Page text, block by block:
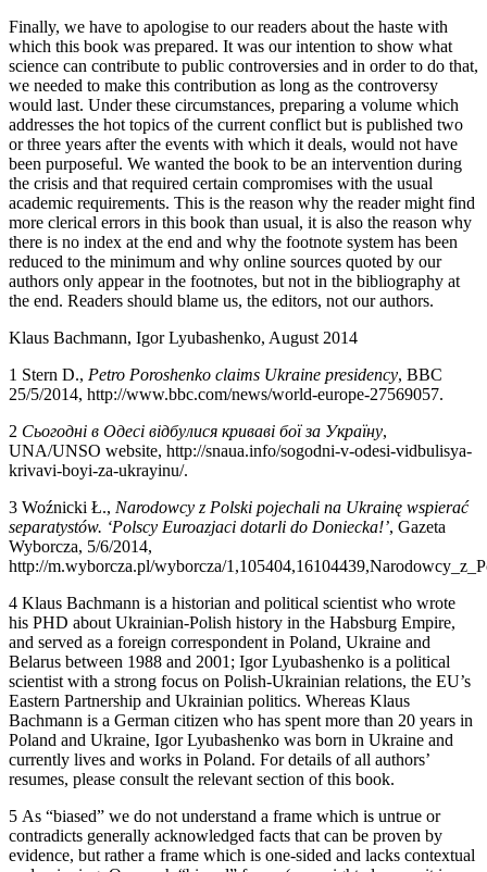
Finally, we have to apologise to our readers about the haste with
which this book was prepared. It was our intention to show what
science can contribute to public controversies and in order to do that,
we needed to make this contribution as long as the controversy
would last. Under these circumstances, preparing a volume which
addresses the hot topics of the current conflict but is published two
or three years after the events with which it deals, would not have
been purposeful. We wanted the book to be an intervention during
the crisis and that required certain compromises with the usual
academic requirements. This is the reason why the reader might find
more clerical errors in this book than usual, it is also the reason why
there is no index at the end and why the footnote system has been
reduced to the minimum and why online sources quoted by our
authors only appear in the footnotes, but not in the bibliography at
the end. Readers should blame us, the editors, not our authors.
Klaus Bachmann, Igor Lyubashenko, August 2014
1 Stern D., Petro Poroshenko claims Ukraine presidency, BBC
25/5/2014, http://www.bbc.com/news/world-europe-27569057.
2 Сьогодні в Одесі відбулися криваві бої за Україну,
UNA/UNSO website, http://snaua.info/sogodni-v-odesi-vidbulisya-
krivavi-boyi-za-ukrayinu/.
3 Woźnicki Ł., Narodowcy z Polski pojechali na Ukrainę wspierać
separatystów. ‘Polscy Euroazjaci dotarli do Doniecka!’, Gazeta
Wyborcza, 5/6/2014,
http://m.wyborcza.pl/wyborcza/
4 Klaus Bachmann is a historian and political scientist who wrote
his PHD about Ukrainian-Polish history in the Habsburg Empire,
and served as a foreign correspondent in Poland, Ukraine and
Belarus between 1988 and 2001; Igor Lyubashenko is a political
scientist with a strong focus on Polish-Ukrainian relations, the EU’s
Eastern Partnership and Ukrainian politics. Whereas Klaus
Bachmann is a German citizen who has spent more than 20 years in
Poland and Ukraine, Igor Lyubashenko was born in Ukraine and
currently lives and works in Poland. For details of all authors’
resumes, please consult the relevant section of this book.
5 As “biased” we do not understand a frame which is untrue or
contradicts generally acknowledged facts that can be proven by
evidence, but rather a frame which is one-sided and lacks contextual